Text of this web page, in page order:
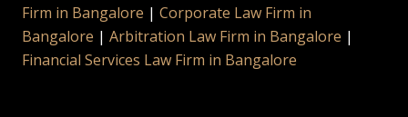
Firm in Bangalore | Corporate Law Firm in
Bangalore | Arbitration Law Firm in Bangalore |
Financial Services Law Firm in Bangalore